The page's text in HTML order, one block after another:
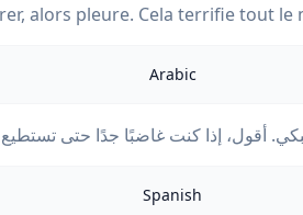
alors pleure. Cela terrifie tout le
Arabic
Spanish